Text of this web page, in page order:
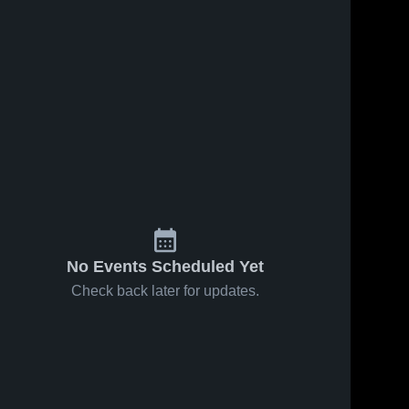
No Events Scheduled Yet
Check back later for updates.